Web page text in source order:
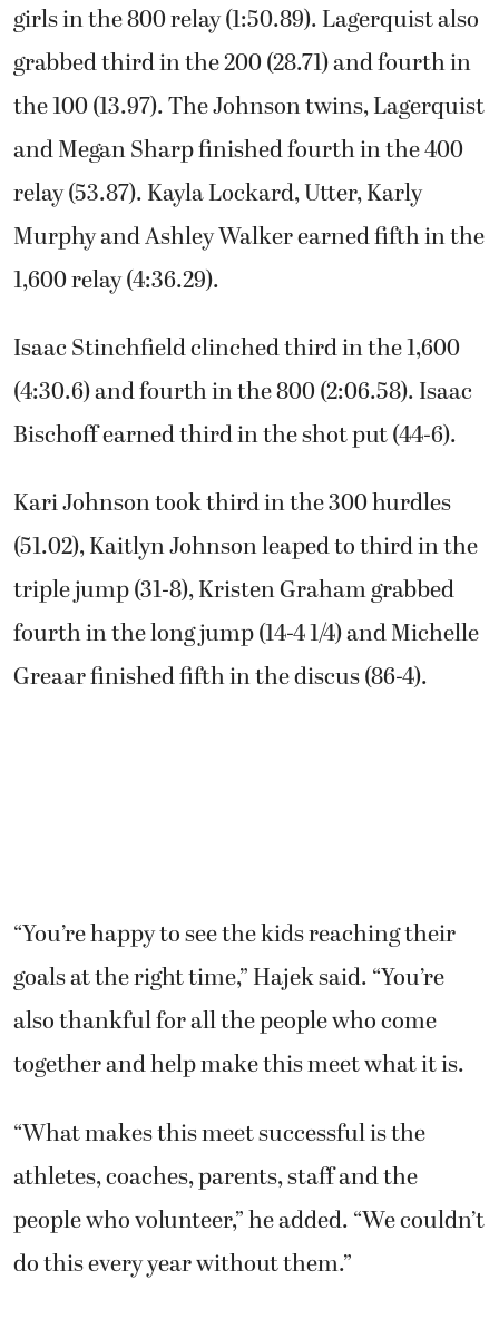
girls in the 800 relay (1:50.89). Lagerquist also
grabbed third in the 200 (28.71) and fourth in
the 100 (13.97). The Johnson twins, Lagerquist
and Megan Sharp finished fourth in the 400
relay (53.87). Kayla Lockard, Utter, Karly
Murphy and Ashley Walker earned fifth in the
1,600 relay (4:36.29).
Isaac Stinchfield clinched third in the 1,600
(4:30.6) and fourth in the 800 (2:06.58). Isaac
Bischoff earned third in the shot put (44-6).
Kari Johnson took third in the 300 hurdles
(51.02), Kaitlyn Johnson leaped to third in the
triple jump (31-8), Kristen Graham grabbed
fourth in the long jump (14-4 1/4) and Michelle
Greaar finished fifth in the discus (86-4).
“You’re happy to see the kids reaching their
goals at the right time,” Hajek said. “You’re
also thankful for all the people who come
together and help make this meet what it is.
“What makes this meet successful is the
athletes, coaches, parents, staff and the
people who volunteer,” he added. “We couldn’t
do this every year without them.”